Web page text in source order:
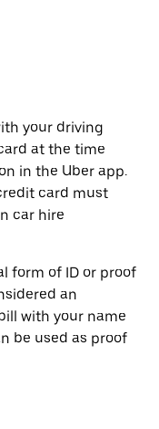
your driving
at the time
in the Uber app.
card must
car hire
form of ID or proof
an
with your name
be used as proof